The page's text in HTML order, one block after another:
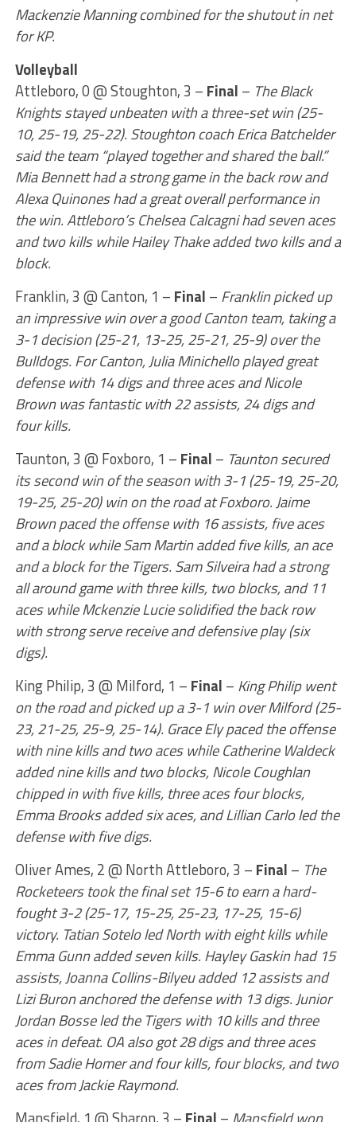
Mackenzie Manning combined for the shutout in net
for KP.
Volleyball
Attleboro, 0 @ Stoughton, 3 – Final – The Black
Knights stayed unbeaten with a three-set win (25-
10, 25-19, 25-22). Stoughton coach Erica Batchelder
said the team “played together and shared the ball.”
Mia Bennett had a strong game in the back row and
Alexa Quinones had a great overall performance in
the win. Attleboro’s Chelsea Calcagni had seven aces
and two kills while Hailey Thake added two kills and a
block.
Franklin, 3 @ Canton, 1 – Final – Franklin picked up
an impressive win over a good Canton team, taking a
3-1 decision (25-21, 13-25, 25-21, 25-9) over the
Bulldogs. For Canton, Julia Minichello played great
defense with 14 digs and three aces and Nicole
Brown was fantastic with 22 assists, 24 digs and
four kills.
Taunton, 3 @ Foxboro, 1 – Final – Taunton secured
its second win of the season with 3-1 (25-19, 25-20,
19-25, 25-20) win on the road at Foxboro. Jaime
Brown paced the offense with 16 assists, five aces
and a block while Sam Martin added five kills, an ace
and a block for the Tigers. Sam Silveira had a strong
all around game with three kills, two blocks, and 11
aces while Mckenzie Lucie solidified the back row
with strong serve receive and defensive play (six
digs).
King Philip, 3 @ Milford, 1 – Final – King Philip went
on the road and picked up a 3-1 win over Milford (25-
23, 21-25, 25-9, 25-14). Grace Ely paced the offense
with nine kills and two aces while Catherine Waldeck
added nine kills and two blocks, Nicole Coughlan
chipped in with five kills, three aces four blocks,
Emma Brooks added six aces, and Lillian Carlo led the
defense with five digs.
Oliver Ames, 2 @ North Attleboro, 3 – Final – The
Rocketeers took the final set 15-6 to earn a hard-
fought 3-2 (25-17, 15-25, 25-23, 17-25, 15-6)
victory. Tatian Sotelo led North with eight kills while
Emma Gunn added seven kills. Hayley Gaskin had 15
assists, Joanna Collins-Bilyeu added 12 assists and
Lizi Buron anchored the defense with 13 digs. Junior
Jordan Bosse led the Tigers with 10 kills and three
aces in defeat. OA also got 28 digs and three aces
from Sadie Homer and four kills, four blocks, and two
aces from Jackie Raymond.